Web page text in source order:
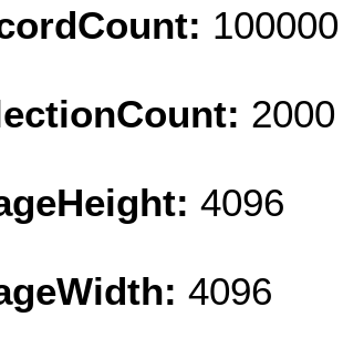
100000
2000
4096
4096